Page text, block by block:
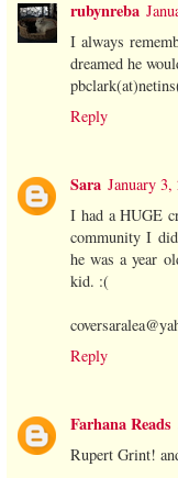
rubynreba
I always
dreamed he
Reply
Sara January 3,
I had a HUGE
community I
he was a year
kid. :(
Reply
Farhana Reads
Rupert Grint!